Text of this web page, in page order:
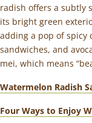
radish offers a subtly
its bright green
adding a pop of spicy
sandwiches, and
mei, which means
Watermelon Radish
Four Ways to Enjoy